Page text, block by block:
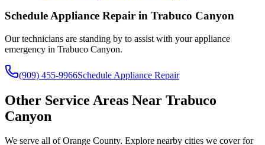
Schedule Appliance Repair in Trabuco Canyon
Our technicians are standing by to assist with your appliance
emergency in Trabuco Canyon.
(909) 455-9966Schedule Appliance Repair
Other Service Areas Near Trabuco
Canyon
We serve all of Orange County. Explore nearby cities we cover for